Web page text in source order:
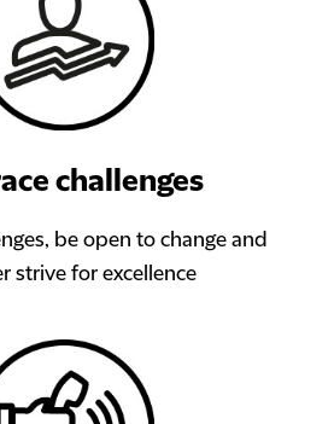
challenges
be open to change and
strive for excellence